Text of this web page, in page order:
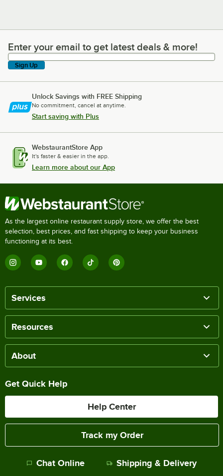
Enter your email to get latest deals & more!
Enter your email to get latest deals & more!
Sign Up
Unlock Savings with FREE Shipping
No commitment, cancel at anytime.
Start saving with Plus
WebstaurantStore App
It's faster & easier in the app.
Learn more about our App
As the largest online restaurant supply store, we offer the best
selection, best prices, and fast shipping to keep your business
functioning at its best.
Services
Resources
About
Get Quick Help
Help Center
Track my Order
Chat Online Shipping & Delivery